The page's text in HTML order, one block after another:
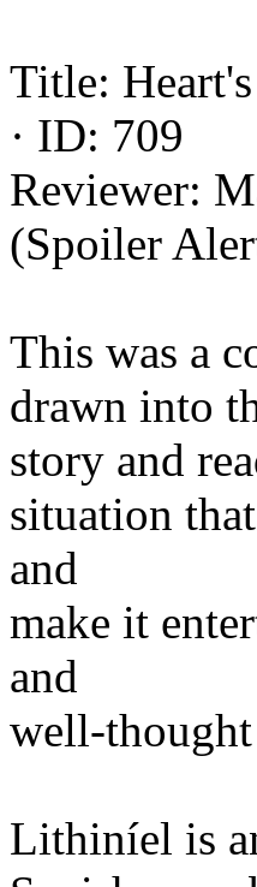
Title:
· ID: 709
Reviewer:
(Spoiler
This was a
drawn into
story and
situation
and
make it
and
well-thought
Lithiníel is